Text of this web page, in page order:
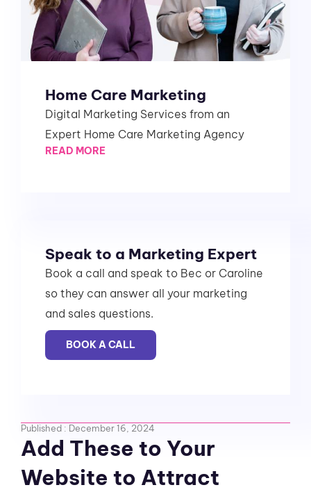
Home Care Marketing
Digital Marketing Services from an
Expert Home Care Marketing Agency
READ MORE
Speak to a Marketing Expert
Book a call and speak to Bec or Caroline
so they can answer all your marketing
and sales questions.
BOOK A CALL
Published : December 16, 2024
Add These to Your
Website to Attract